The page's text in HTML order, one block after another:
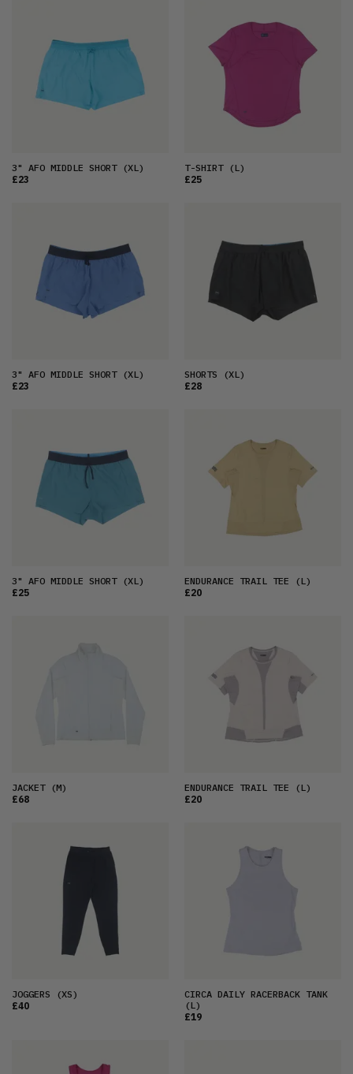
3" AFO MIDDLE SHORT(XL)
£23
T-SHIRT(L)
£25
3" AFO MIDDLE SHORT(XL)
£23
SHORTS (XL)
£28
3" AFO MIDDLE SHORT(XL)
£25
ENDURANCE TRAIL TEE (L)
£20
JACKET(M)
£68
ENDURANCE TRAIL TEE (L)
£20
JOGGERS (XS)
£40
CIRCA DAILY RACERBACK TANK
(L)
£19